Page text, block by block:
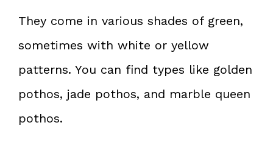
They come in various shades of green,
sometimes with white or yellow
patterns. You can find types like golden
pothos, jade pothos, and marble queen
pothos.